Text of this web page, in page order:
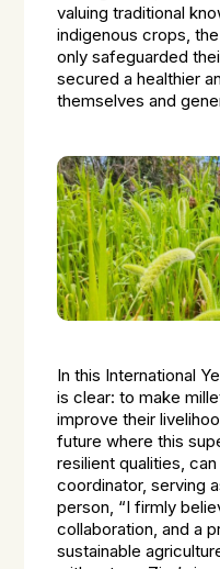
valuing traditional
indigenous crops,
only safeguarded
secured a healthier
themselves and
In this International
is clear: to make
improve their
future where this
resilient qualities,
coordinator, serving
person, “I firmly
collaboration, and a
sustainable